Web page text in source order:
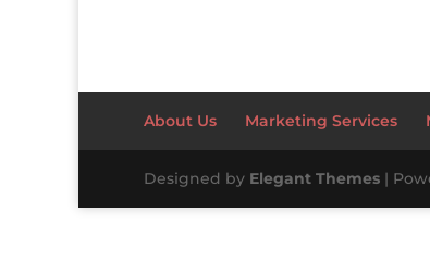
About Us Marketing Services
Designed by Elegant Themes |